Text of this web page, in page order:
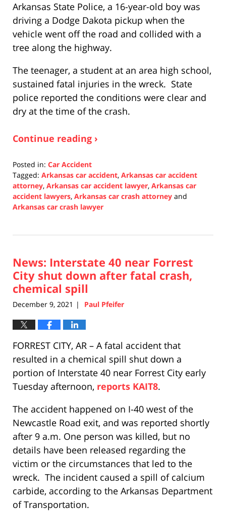
Arkansas State Police, a 16-year-old boy was
driving a Dodge Dakota pickup when the
vehicle went off the road and collided with a
tree along the highway.
The teenager, a student at an area high school,
sustained fatal injuries in the wreck. State
police reported the conditions were clear and
dry at the time of the crash.
Continue reading ›
Posted in: Car Accident
Tagged: Arkansas car accident, Arkansas car accident
attorney, Arkansas car accident lawyer, Arkansas car
accident lawyers, Arkansas car crash attorney and
Arkansas car crash lawyer
10,
1:28
pm
News: Interstate 40 near Forrest
City shut down after fatal crash,
chemical spill
December 9, 2021 | Paul Pfeifer
FORREST CITY, AR – A fatal accident that
resulted in a chemical spill shut down a
portion of Interstate 40 near Forrest City early
Tuesday afternoon, reports KAIT8.
The accident happened on I-40 west of the
Newcastle Road exit, and was reported shortly
after 9 a.m. One person was killed, but no
details have been released regarding the
victim or the circumstances that led to the
wreck. The incident caused a spill of calcium
carbide, according to the Arkansas Department
of Transportation.